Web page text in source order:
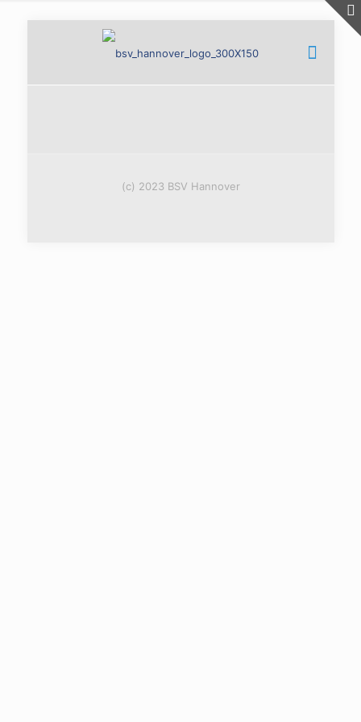
(c) 2023 BSV Hannover